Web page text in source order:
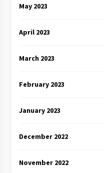
May 2023
April 2023
March 2023
February 2023
January 2023
December 2022
November 2022